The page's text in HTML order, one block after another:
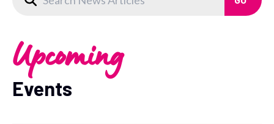
Upcoming
Events